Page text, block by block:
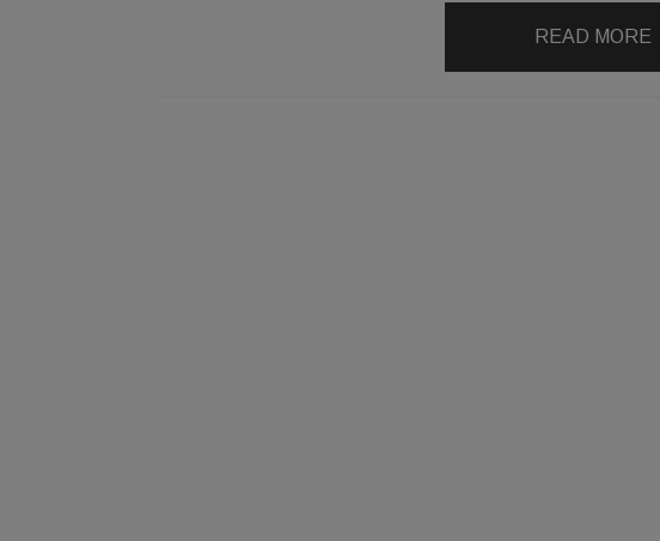
READ MORE